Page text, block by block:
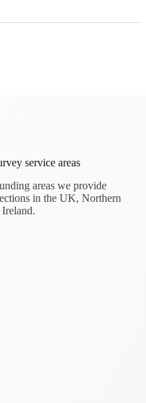
service areas
areas we provide
in the UK, Northern